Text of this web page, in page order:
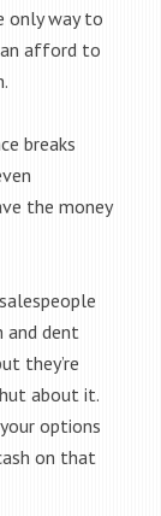
only way to
afford to
breaks
the money
and dent
they’re
about it.
options
on that